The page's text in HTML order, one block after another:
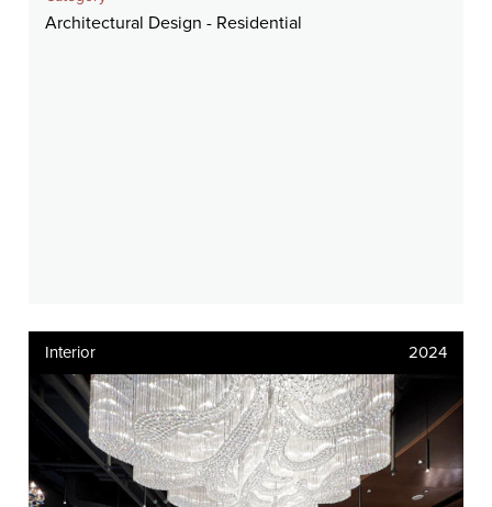
Architectural Design - Residential
Interior 2024